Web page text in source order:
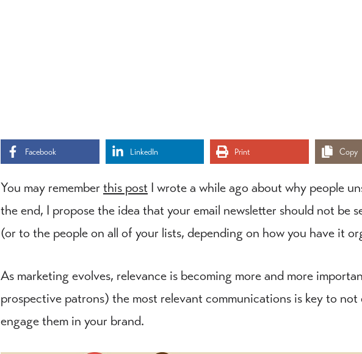
Facebook LinkedIn Print Copy
You may remember this post I wrote a while ago about why people
the end, I propose the idea that your email newsletter should not be
(or to the people on all of your lists, depending on how you have it
As marketing evolves, relevance is becoming more and more
prospective patrons) the most relevant communications is key to
engage them in your brand.